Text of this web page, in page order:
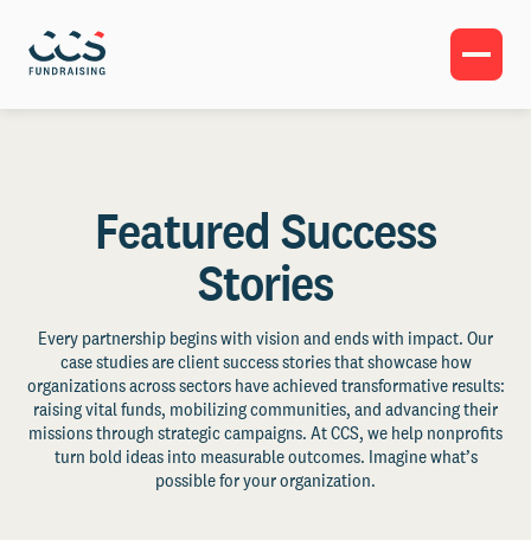
Featured Success
Stories
Every partnership begins with vision and ends with impact. Our
case studies are client success stories that showcase how
organizations across sectors have achieved transformative results:
raising vital funds, mobilizing communities, and advancing their
missions through strategic campaigns. At CCS, we help nonprofits
turn bold ideas into measurable outcomes. Imagine what’s
possible for your organization.